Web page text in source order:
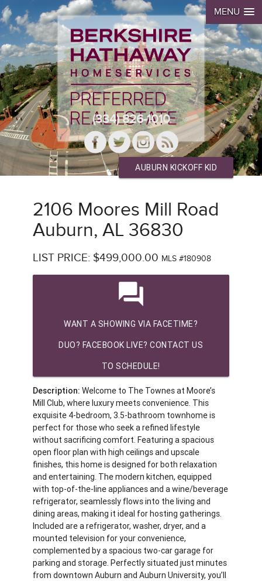
MENU
(334) 826-1010
AUBURN KICKOFF KID
2106 Moores Mill Road
Auburn, AL 36830
LIST PRICE: $499,000.00 MLS #180908
question_answer
WANT A SHOWING VIA FACETIME?
DUO? FACEBOOK LIVE? CONTACT US
TO SCHEDULE!
Description: Welcome to The Townes at Moore’s
Mill Club, where luxury meets convenience. This
exquisite 4-bedroom, 3.5-bathroom townhome is
perfect for those who seek a refined lifestyle
without sacrificing comfort. Featuring a spacious
open floor plan with high ceilings and upscale
finishes, this home is designed for both relaxation
and entertaining. The modern kitchen, equipped
with top-of-the-line appliances and a wine/beverage
refrigerator, seamlessly flows into the living and
dining areas, making it ideal for hosting gatherings.
Included are a refrigerator, washer, dryer, and a
mounted television for your convenience,
complemented by a spacious two-car garage for
parking and storage. Perfectly situated just minutes
from downtown Auburn and Auburn University, you’ll